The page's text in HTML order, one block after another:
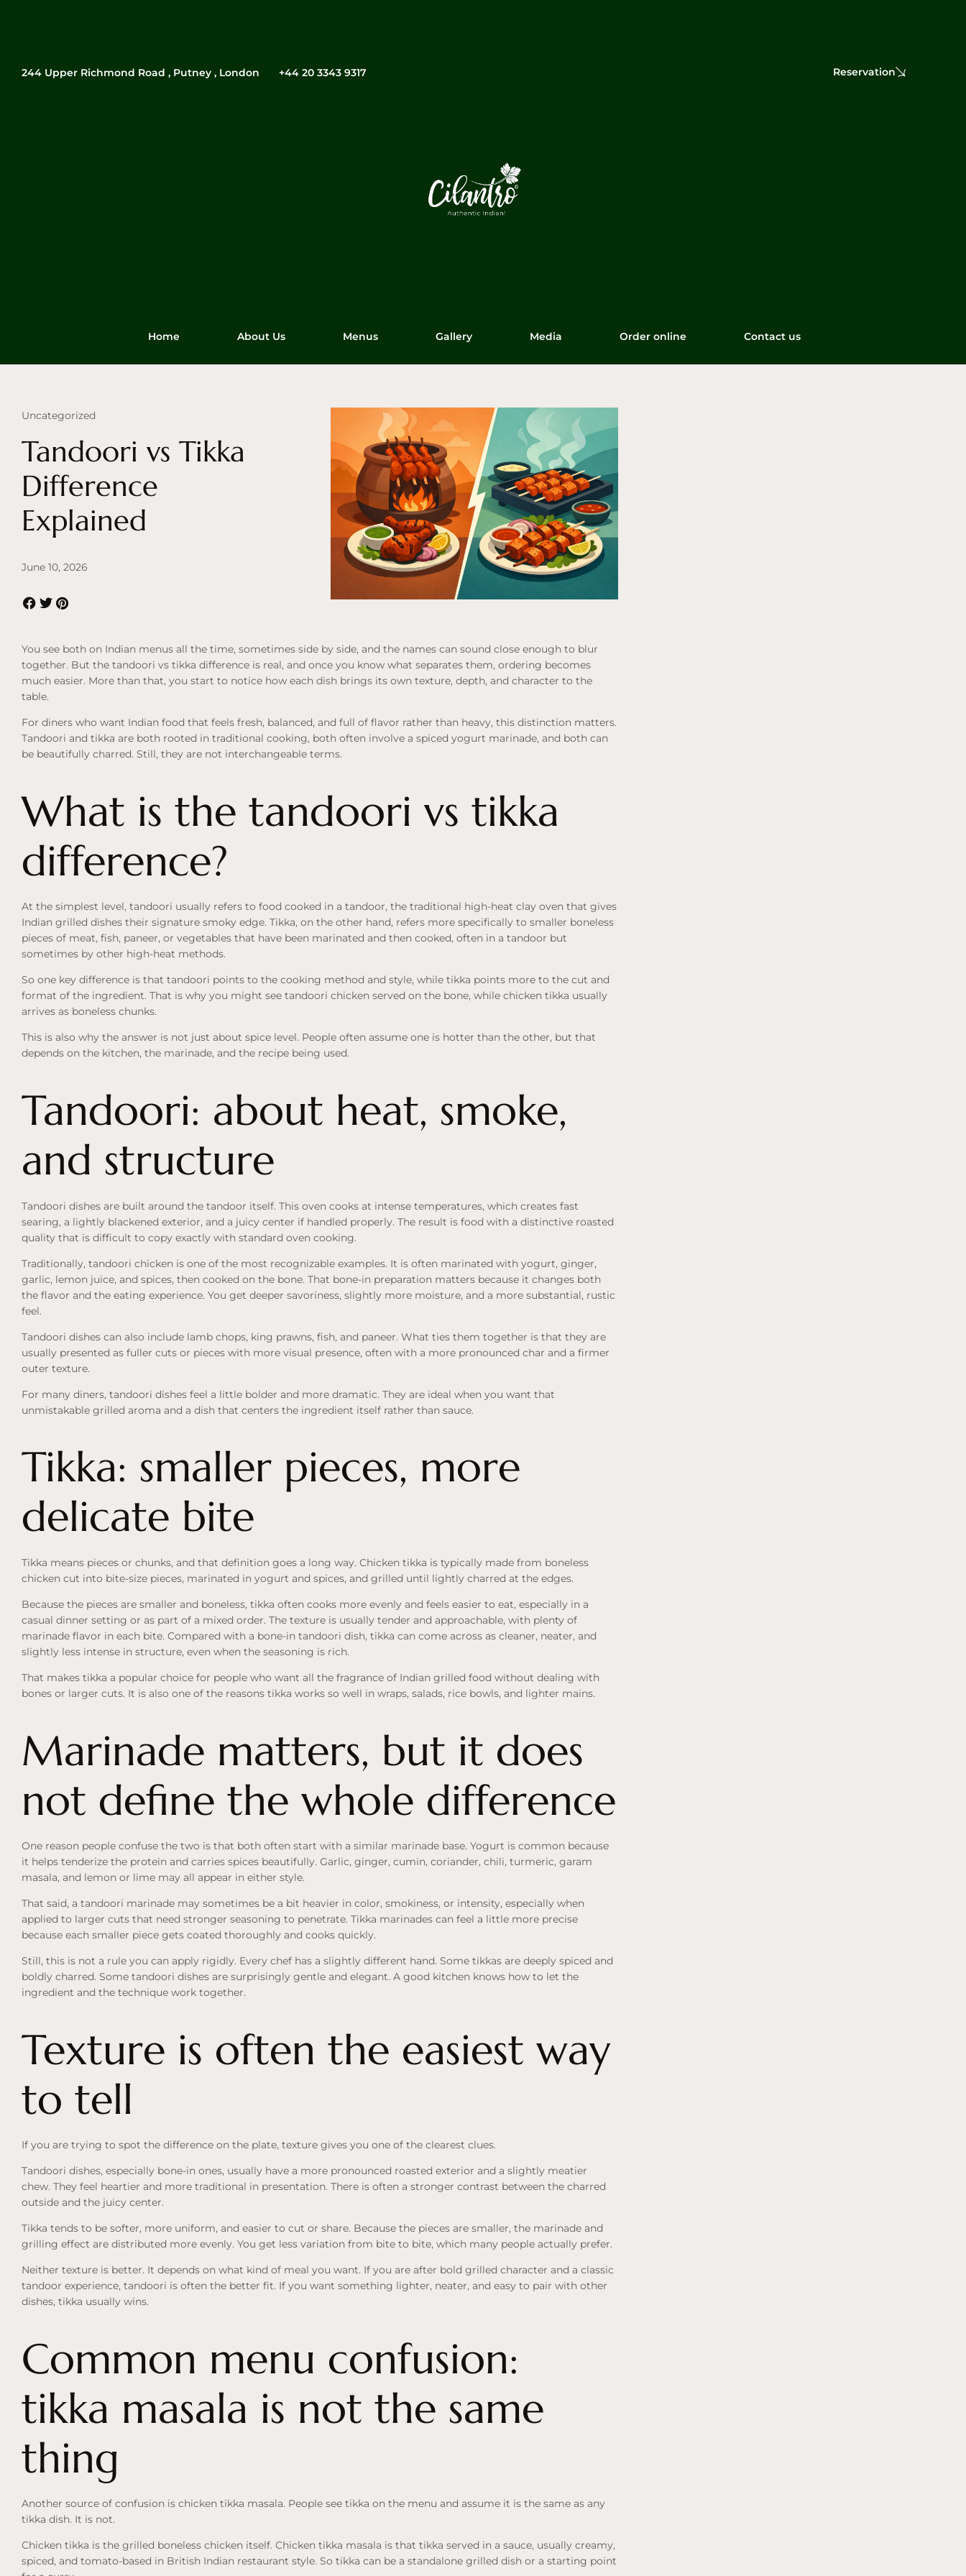
244 Upper Richmond Road , Putney , London ‎+44 20 3343 9317 Reservation
Home About Us Menus Gallery Media Order online Contact us
Uncategorized
Tandoori vs Tikka
Difference
Explained
June 10, 2026
You see both on Indian menus all the time, sometimes side by side, and the names can sound close enough to blur
together. But the tandoori vs tikka difference is real, and once you know what separates them, ordering becomes
much easier. More than that, you start to notice how each dish brings its own texture, depth, and character to the
table.
For diners who want Indian food that feels fresh, balanced, and full of flavor rather than heavy, this distinction matters.
Tandoori and tikka are both rooted in traditional cooking, both often involve a spiced yogurt marinade, and both can
be beautifully charred. Still, they are not interchangeable terms.
What is the tandoori vs tikka
difference?
At the simplest level, tandoori usually refers to food cooked in a tandoor, the traditional high-heat clay oven that gives
Indian grilled dishes their signature smoky edge. Tikka, on the other hand, refers more specifically to smaller boneless
pieces of meat, fish, paneer, or vegetables that have been marinated and then cooked, often in a tandoor but
sometimes by other high-heat methods.
So one key difference is that tandoori points to the cooking method and style, while tikka points more to the cut and
format of the ingredient. That is why you might see tandoori chicken served on the bone, while chicken tikka usually
arrives as boneless chunks.
This is also why the answer is not just about spice level. People often assume one is hotter than the other, but that
depends on the kitchen, the marinade, and the recipe being used.
Tandoori: about heat, smoke,
and structure
Tandoori dishes are built around the tandoor itself. This oven cooks at intense temperatures, which creates fast
searing, a lightly blackened exterior, and a juicy center if handled properly. The result is food with a distinctive roasted
quality that is difficult to copy exactly with standard oven cooking.
Traditionally, tandoori chicken is one of the most recognizable examples. It is often marinated with yogurt, ginger,
garlic, lemon juice, and spices, then cooked on the bone. That bone-in preparation matters because it changes both
the flavor and the eating experience. You get deeper savoriness, slightly more moisture, and a more substantial, rustic
feel.
Tandoori dishes can also include lamb chops, king prawns, fish, and paneer. What ties them together is that they are
usually presented as fuller cuts or pieces with more visual presence, often with a more pronounced char and a firmer
outer texture.
For many diners, tandoori dishes feel a little bolder and more dramatic. They are ideal when you want that
unmistakable grilled aroma and a dish that centers the ingredient itself rather than sauce.
Tikka: smaller pieces, more
delicate bite
Tikka means pieces or chunks, and that definition goes a long way. Chicken tikka is typically made from boneless
chicken cut into bite-size pieces, marinated in yogurt and spices, and grilled until lightly charred at the edges.
Because the pieces are smaller and boneless, tikka often cooks more evenly and feels easier to eat, especially in a
casual dinner setting or as part of a mixed order. The texture is usually tender and approachable, with plenty of
marinade flavor in each bite. Compared with a bone-in tandoori dish, tikka can come across as cleaner, neater, and
slightly less intense in structure, even when the seasoning is rich.
That makes tikka a popular choice for people who want all the fragrance of Indian grilled food without dealing with
bones or larger cuts. It is also one of the reasons tikka works so well in wraps, salads, rice bowls, and lighter mains.
Marinade matters, but it does
not define the whole difference
One reason people confuse the two is that both often start with a similar marinade base. Yogurt is common because
it helps tenderize the protein and carries spices beautifully. Garlic, ginger, cumin, coriander, chili, turmeric, garam
masala, and lemon or lime may all appear in either style.
That said, a tandoori marinade may sometimes be a bit heavier in color, smokiness, or intensity, especially when
applied to larger cuts that need stronger seasoning to penetrate. Tikka marinades can feel a little more precise
because each smaller piece gets coated thoroughly and cooks quickly.
Still, this is not a rule you can apply rigidly. Every chef has a slightly different hand. Some tikkas are deeply spiced and
boldly charred. Some tandoori dishes are surprisingly gentle and elegant. A good kitchen knows how to let the
ingredient and the technique work together.
Texture is often the easiest way
to tell
If you are trying to spot the difference on the plate, texture gives you one of the clearest clues.
Tandoori dishes, especially bone-in ones, usually have a more pronounced roasted exterior and a slightly meatier
chew. They feel heartier and more traditional in presentation. There is often a stronger contrast between the charred
outside and the juicy center.
Tikka tends to be softer, more uniform, and easier to cut or share. Because the pieces are smaller, the marinade and
grilling effect are distributed more evenly. You get less variation from bite to bite, which many people actually prefer.
Neither texture is better. It depends on what kind of meal you want. If you are after bold grilled character and a classic
tandoor experience, tandoori is often the better fit. If you want something lighter, neater, and easy to pair with other
dishes, tikka usually wins.
Common menu confusion:
tikka masala is not the same
thing
Another source of confusion is chicken tikka masala. People see tikka on the menu and assume it is the same as any
tikka dish. It is not.
Chicken tikka is the grilled boneless chicken itself. Chicken tikka masala is that tikka served in a sauce, usually creamy,
spiced, and tomato-based in British Indian restaurant style. So tikka can be a standalone grilled dish or a starting point